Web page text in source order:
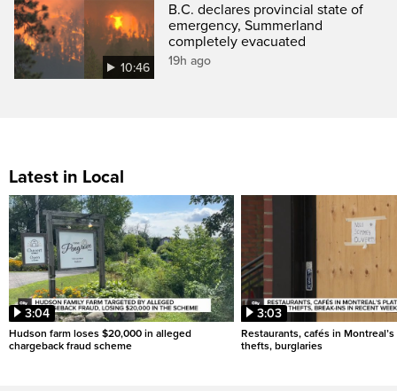
10:46
B.C. declares provincial state of
emergency, Summerland
completely evacuated
19h ago
Latest in Local
3:04
Hudson farm loses $20,000 in alleged
chargeback fraud scheme
3:03
Restaurants, cafés in
thefts, burglaries